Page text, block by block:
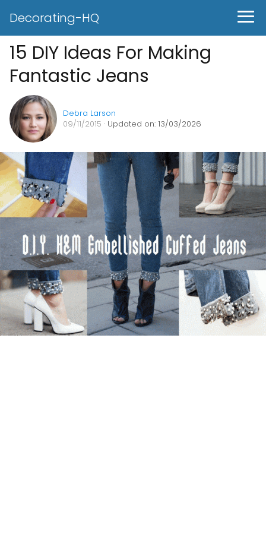
Decorating-HQ
15 DIY Ideas For Making
Fantastic Jeans
Debra Larson
09/11/2015 · Updated on: 13/03/2026